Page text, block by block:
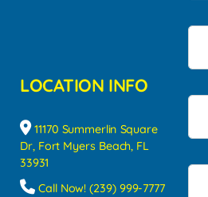
LOCATION INFO
11170 Summerlin Square
Dr, Fort Myers Beach, FL
33931
Call Now! (239) 999-7777